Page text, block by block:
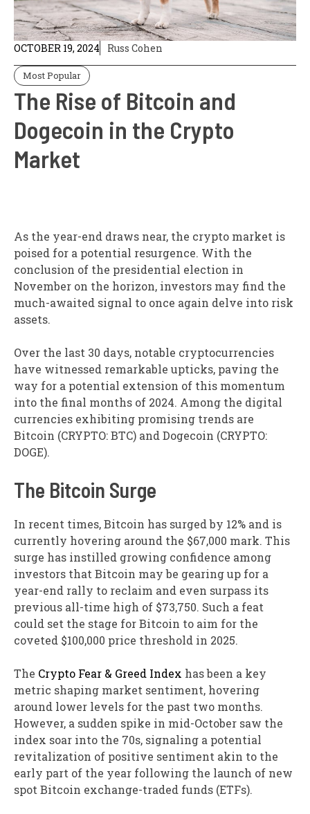
OCTOBER 19, 2024 Russ Cohen
Most Popular
The Rise of Bitcoin and
Dogecoin in the Crypto
Market
As the year-end draws near, the crypto market is
poised for a potential resurgence. With the
conclusion of the presidential election in
November on the horizon, investors may find the
much-awaited signal to once again delve into risk
assets.
Over the last 30 days, notable cryptocurrencies
have witnessed remarkable upticks, paving the
way for a potential extension of this momentum
into the final months of 2024. Among the digital
currencies exhibiting promising trends are
Bitcoin (CRYPTO: BTC) and Dogecoin (CRYPTO:
DOGE).
The Bitcoin Surge
In recent times, Bitcoin has surged by 12% and is
currently hovering around the $67,000 mark. This
surge has instilled growing confidence among
investors that Bitcoin may be gearing up for a
year-end rally to reclaim and even surpass its
previous all-time high of $73,750. Such a feat
could set the stage for Bitcoin to aim for the
coveted $100,000 price threshold in 2025.
The Crypto Fear & Greed Index has been a key
metric shaping market sentiment, hovering
around lower levels for the past two months.
However, a sudden spike in mid-October saw the
index soar into the 70s, signaling a potential
revitalization of positive sentiment akin to the
early part of the year following the launch of new
spot Bitcoin exchange-traded funds (ETFs).